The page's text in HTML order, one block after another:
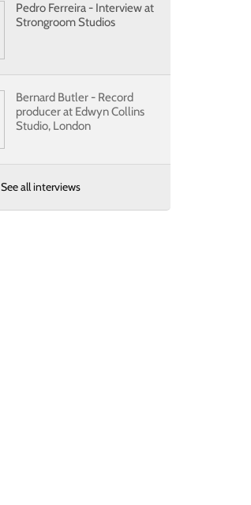
Pedro Ferreira - Interview at
Strongroom Studios
Bernard Butler - Record
producer at Edwyn Collins
Studio, London
See all interviews